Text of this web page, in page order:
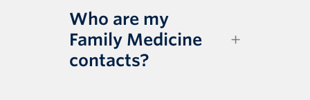
Who are my
Family Medicine
contacts?